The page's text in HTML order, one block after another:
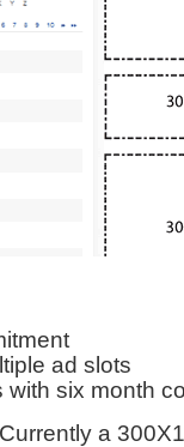
ad slots
six month
a